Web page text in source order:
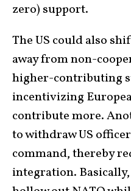
zero) support.
The US could also
away from non-
higher-contributing
incentivizing
contribute more.
to withdraw US
command, thereby
integration.